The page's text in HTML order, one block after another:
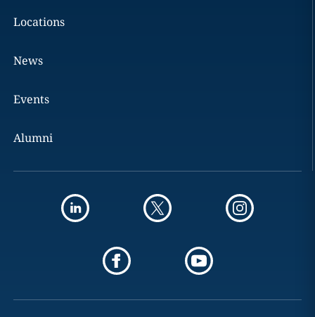
Locations
News
Events
Alumni